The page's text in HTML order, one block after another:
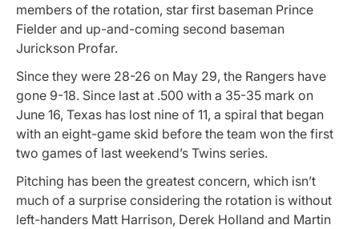
members of the rotation, star first baseman Prince
Fielder and up-and-coming second baseman
Jurickson Profar.
Since they were 28-26 on May 29, the Rangers have
gone 9-18. Since last at .500 with a 35-35 mark on
June 16, Texas has lost nine of 11, a spiral that began
with an eight-game skid before the team won the first
two games of last weekend’s Twins series.
Pitching has been the greatest concern, which isn’t
much of a surprise considering the rotation is without
left-handers Matt Harrison, Derek Holland and Martin